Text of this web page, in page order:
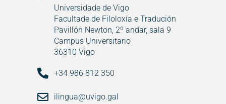
Universidade de Vigo
Facultade de Filoloxía e Tradución
Pavillón Newton, 2º andar, sala 9
Campus Universitario
36310 Vigo
+34 986 812 350
ilingua@uvigo.gal